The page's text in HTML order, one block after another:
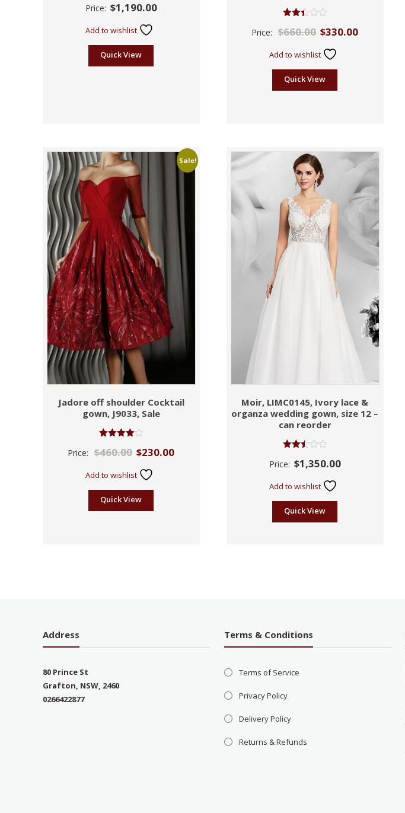
Price: $1,190.00
Add to wishlist
Quick View
2.39
Price: $660.00 $330.00
Add to wishlist
Quick View
Sale!
Jadore off shoulder Cocktail
gown, J9033, Sale
4.00
Price: $460.00 $230.00
Add to wishlist
Quick View
Moir, LIMC0145, Ivory lace &
organza wedding gown, size 12 –
can reorder
2.47
Price: $1,350.00
Add to wishlist
Quick View
Address
80 Prince St
Grafton, NSW, 2460
0266422877
Terms & Conditions
Terms of Service
Privacy Policy
Delivery Policy
Returns & Refunds